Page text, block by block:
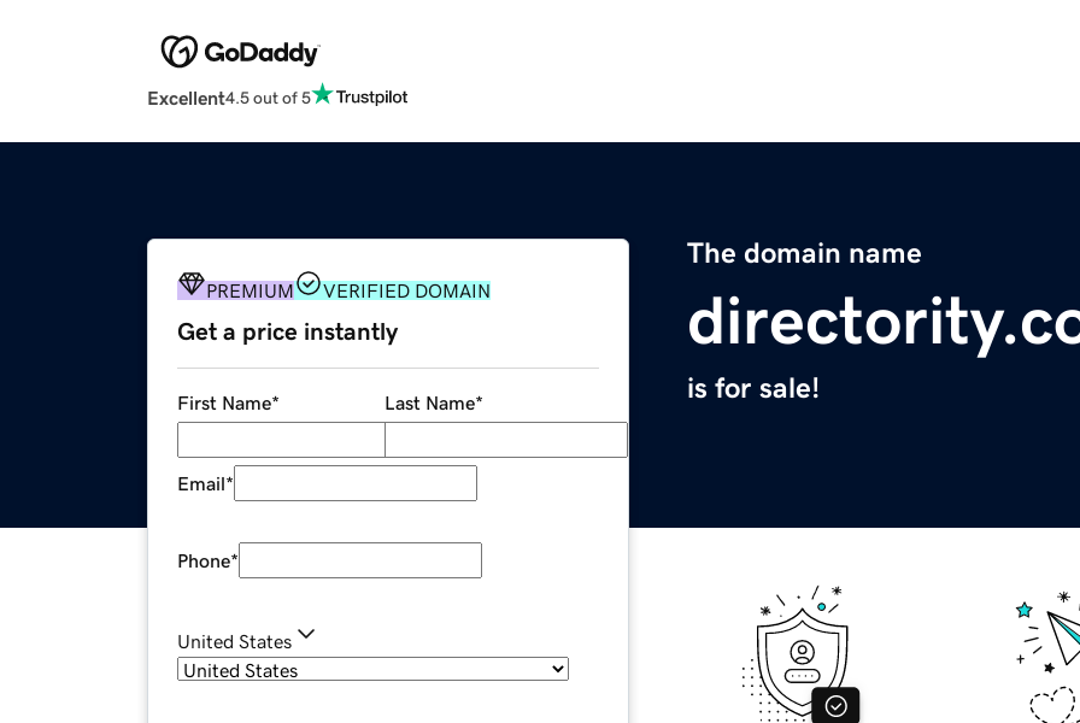
Excellent4.5 out of 5
The domain name
is for sale!
PREMIUM VERIFIED DOMAIN
Get a price instantly
First Name* Last Name*
Email*
Phone*
United States